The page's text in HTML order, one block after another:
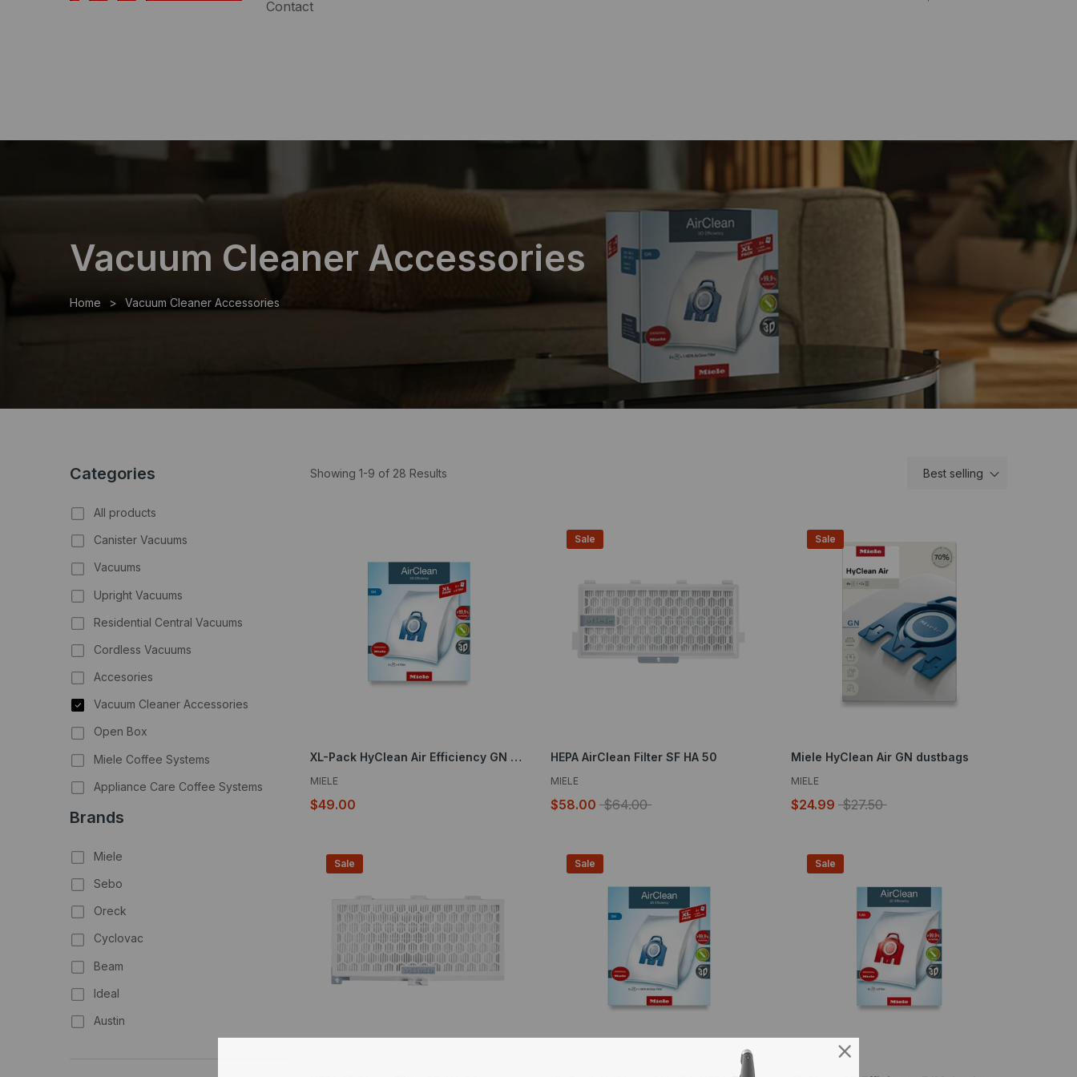
Contact
Vacuum Cleaner Accessories
Home Vacuum Cleaner Accessories
Categories
All products
Canister Vacuums
Vacuums
Upright Vacuums
Residential Central Vacuums
Cordless Vacuums
Accesories
Vacuum Cleaner Accessories
Open Box
Miele Coffee Systems
Appliance Care Coffee Systems
Brands
Miele
Sebo
Oreck
Cyclovac
Beam
Ideal
Austin
Showing 1-9 of 28 Results Best selling
XL-Pack HyClean Air Efficiency GN 8 Bags and 4 Filters
MIELE
$49.00
Sale
HEPA AirClean Filter SF HA 50
MIELE
$58.00 $64.00
Sale
Miele HyClean Air GN dustbags
MIELE
$24.99 $27.50
Sale Sale Sale